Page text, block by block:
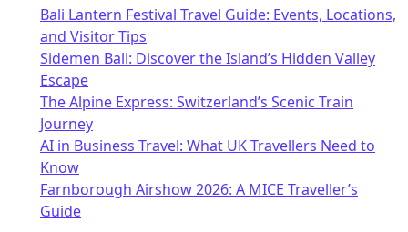
Bali Lantern Festival Travel Guide: Events, Locations,
and Visitor Tips
Sidemen Bali: Discover the Island’s Hidden Valley
Escape
The Alpine Express: Switzerland’s Scenic Train
Journey
AI in Business Travel: What UK Travellers Need to
Know
Farnborough Airshow 2026: A MICE Traveller’s
Guide